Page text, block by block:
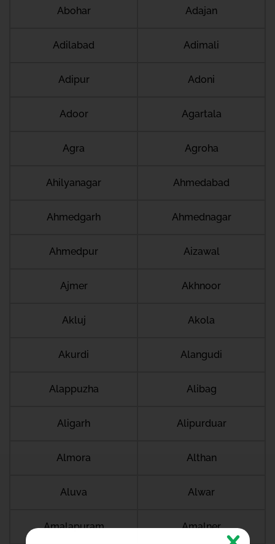
Abohar Adajan
Adilabad Adimali
Adipur Adoni
Adoor Agartala
Agra Agroha
Ahilyanagar Ahmedabad
Ahmedgarh Ahmednagar
Ahmedpur Aizawal
Ajmer Akhnoor
Akluj Akola
Akurdi Alangudi
Alappuzha Alibag
Aligarh Alipurduar
Almora Althan
Aluva Alwar
Amalapuram Amalner